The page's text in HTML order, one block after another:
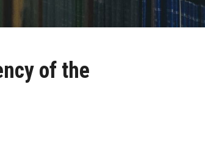
of the